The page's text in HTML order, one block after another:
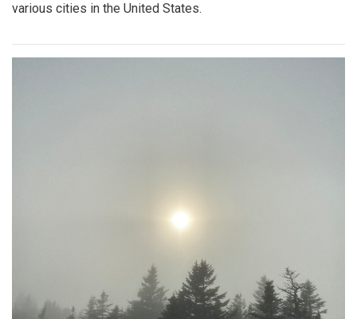
various cities in the United States.